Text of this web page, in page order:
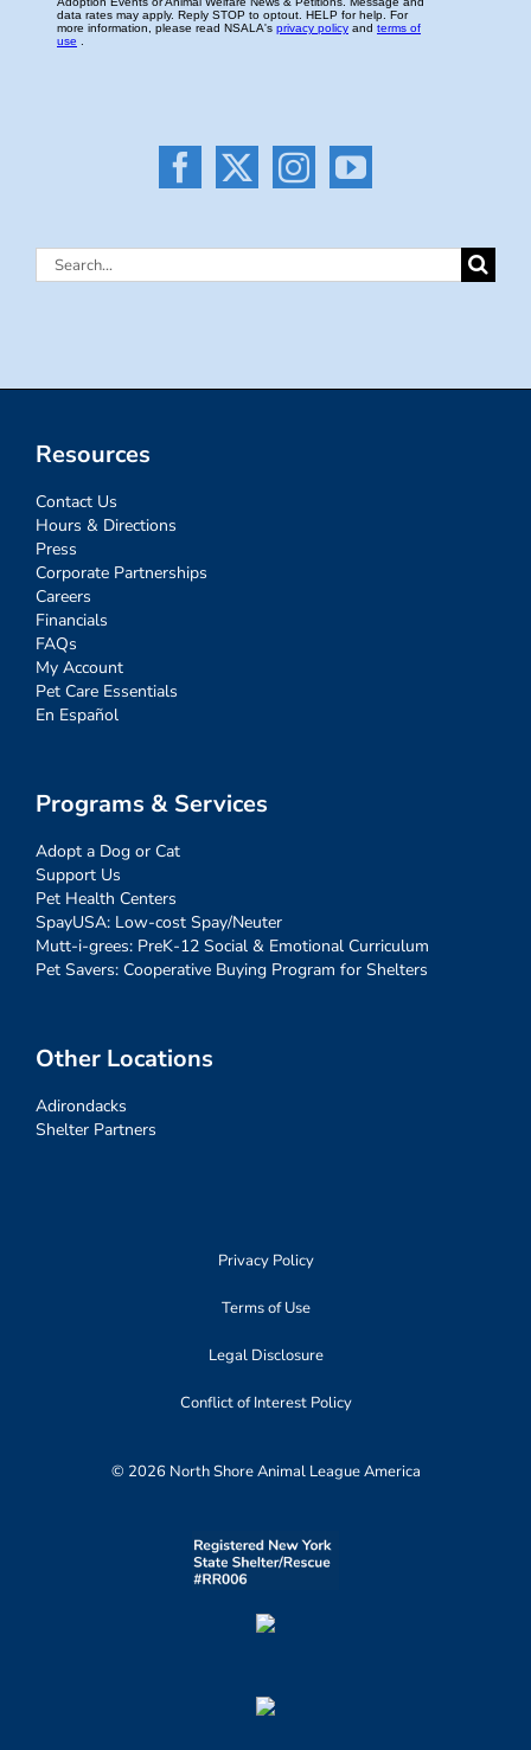
Search
Resources
Contact Us
Hours & Directions
Press
Corporate Partnerships
Careers
Financials
FAQs
My Account
Pet Care Essentials
En Español
Programs & Services
Adopt a Dog or Cat
Support Us
Pet Health Centers
SpayUSA: Low-cost Spay/Neuter
Mutt-i-grees: PreK-12 Social & Emotional Curriculum
Pet Savers: Cooperative Buying Program for Shelters
Other Locations
Adirondacks
Shelter Partners
Privacy Policy
Terms of Use
Legal Disclosure
Conflict of Interest Policy
© 2026 North Shore Animal League America